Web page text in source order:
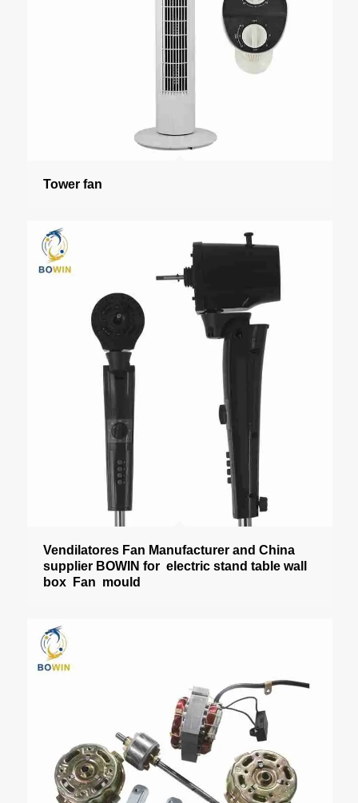
Tower fan
Vendilatores Fan Manufacturer and China
supplier BOWIN for electric stand table wall
box Fan mould